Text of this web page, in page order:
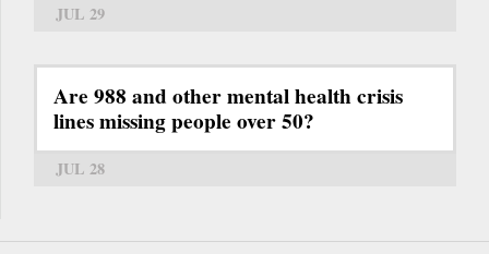
JUL 29
Are 988 and other mental health crisis
lines missing people over 50?
JUL 28